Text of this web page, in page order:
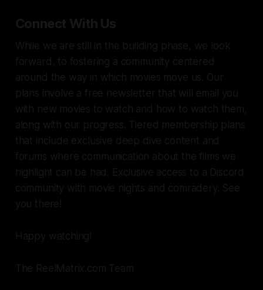
Connect With Us
While we are still in the building phase, we look
forward, to fostering a community centered
around the way in which movies move us. Our
plans involve a free newsletter that will email you
with new movies to watch and how to watch them,
along with our progress. Tiered membership plans
that include exclusive deep dive content and
forums where communication about the films we
highlight can be had. Exclusive access to a Discord
community with movie nights and comradery. See
you there!
Happy watching!
The ReelMatrix.com Team